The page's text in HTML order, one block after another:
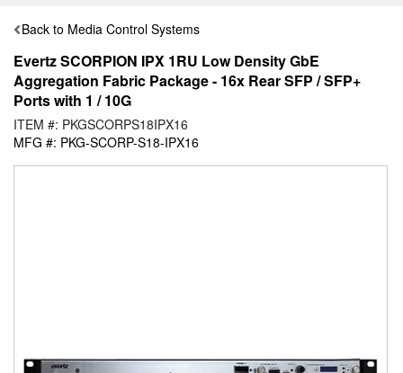
Back to Media Control Systems
Evertz SCORPION IPX 1RU Low Density GbE
Aggregation Fabric Package - 16x Rear SFP / SFP+
Ports with 1 / 10G
ITEM #: PKGSCORPS18IPX16
MFG #: PKG-SCORP-S18-IPX16